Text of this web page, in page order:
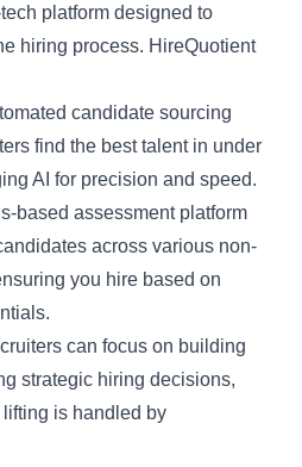
platform designed to
hiring process. HireQuotient
candidate sourcing
find the best talent in under
AI for precision and speed.
based assessment platform
across various non-
you hire based on
can focus on building
strategic hiring decisions,
is handled by